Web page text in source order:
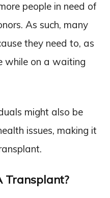
people in need of
As such, many
they need to, as
while on a waiting
might also be
issues, making it
Transplant?